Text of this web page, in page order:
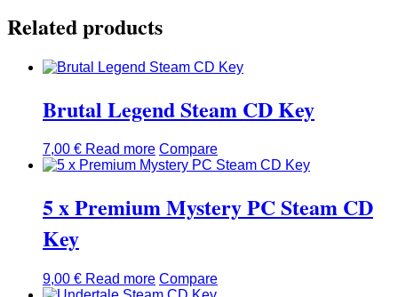
Related products
Brutal Legend Steam CD Key
7,00 € Read more Compare
5 x Premium Mystery PC Steam CD
Key
9,00 € Read more Compare